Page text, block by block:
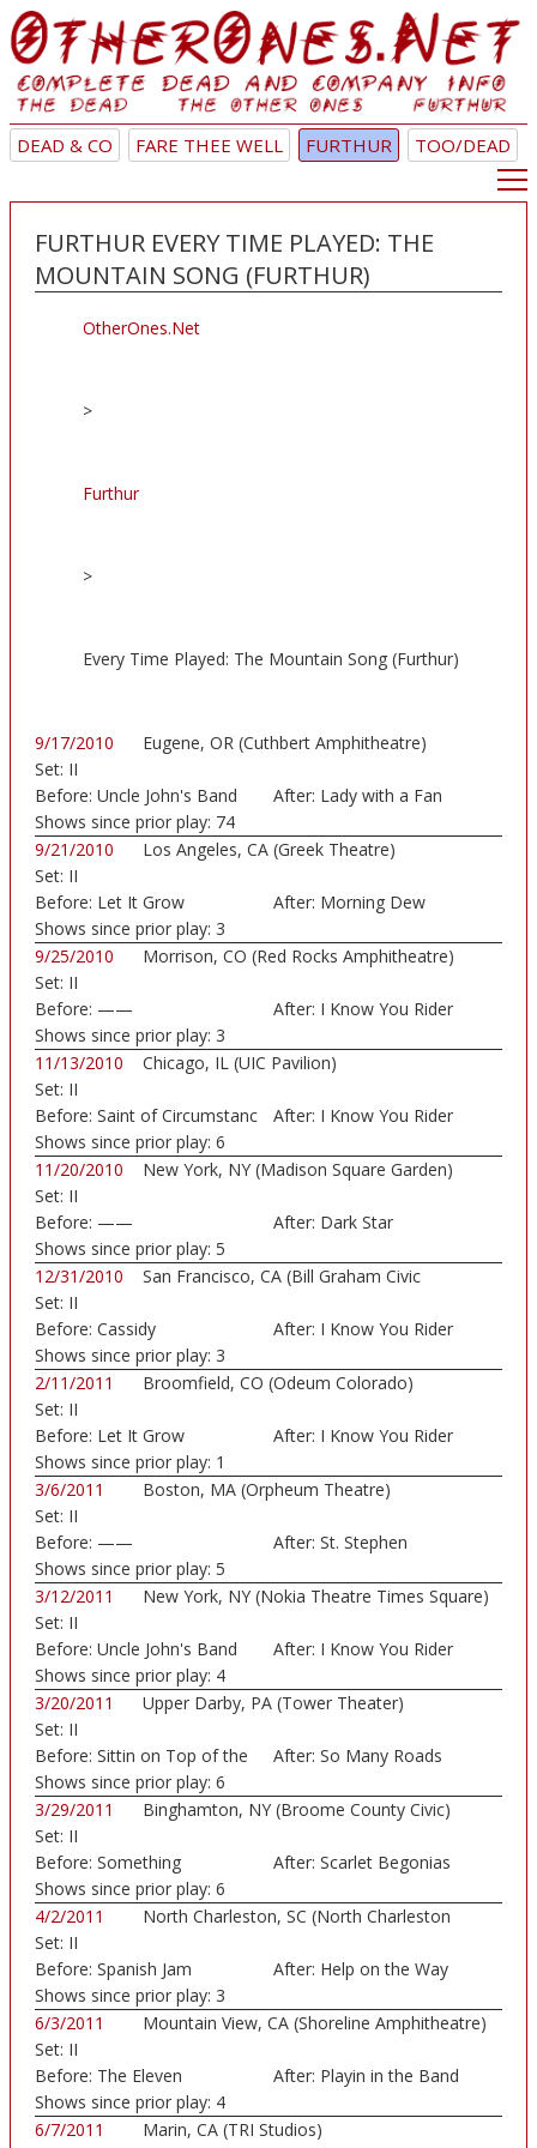
DEAD & CO FARE THEE WELL FURTHUR TOO/DEAD
FURTHUR EVERY TIME PLAYED: THE
MOUNTAIN SONG (FURTHUR)
OtherOnes.Net
>
Furthur
>
Every Time Played: The Mountain Song (Furthur)
9/17/2010
Eugene, OR (Cuthbert Amphitheatre)
Set: II
Before: Uncle John's Band After: Lady with a Fan
Shows since prior play: 74
9/21/2010
Los Angeles, CA (Greek Theatre)
Set: II
Before: Let It Grow After: Morning Dew
Shows since prior play: 3
9/25/2010
Morrison, CO (Red Rocks Amphitheatre)
Set: II
Before: —— After: I Know You Rider
Shows since prior play: 3
11/13/2010
Chicago, IL (UIC Pavilion)
Set: II
Before: Saint of Circumstanc After: I Know You Rider
Shows since prior play: 6
11/20/2010
New York, NY (Madison Square Garden)
Set: II
Before: —— After: Dark Star
Shows since prior play: 5
12/31/2010
San Francisco, CA (Bill Graham Civic
Set: II
Before: Cassidy After: I Know You Rider
Shows since prior play: 3
2/11/2011
Broomfield, CO (Odeum Colorado)
Set: II
Before: Let It Grow After: I Know You Rider
Shows since prior play: 1
3/6/2011
Boston, MA (Orpheum Theatre)
Set: II
Before: —— After: St. Stephen
Shows since prior play: 5
3/12/2011
New York, NY (Nokia Theatre Times Square)
Set: II
Before: Uncle John's Band After: I Know You Rider
Shows since prior play: 4
3/20/2011
Upper Darby, PA (Tower Theater)
Set: II
Before: Sittin on Top of the After: So Many Roads
Shows since prior play: 6
3/29/2011
Binghamton, NY (Broome County Civic)
Set: II
Before: Something After: Scarlet Begonias
Shows since prior play: 6
4/2/2011
North Charleston, SC (North Charleston
Set: II
Before: Spanish Jam After: Help on the Way
Shows since prior play: 3
6/3/2011
Mountain View, CA (Shoreline Amphitheatre)
Set: II
Before: The Eleven After: Playin in the Band
Shows since prior play: 4
6/7/2011
Marin, CA (TRI Studios)